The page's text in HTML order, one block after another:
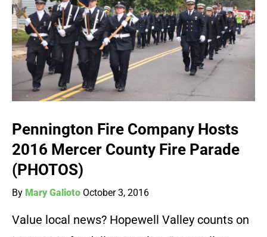
Pennington Fire Company Hosts
2016 Mercer County Fire Parade
(PHOTOS)
By Mary Galioto October 3, 2016
Value local news? Hopewell Valley counts on